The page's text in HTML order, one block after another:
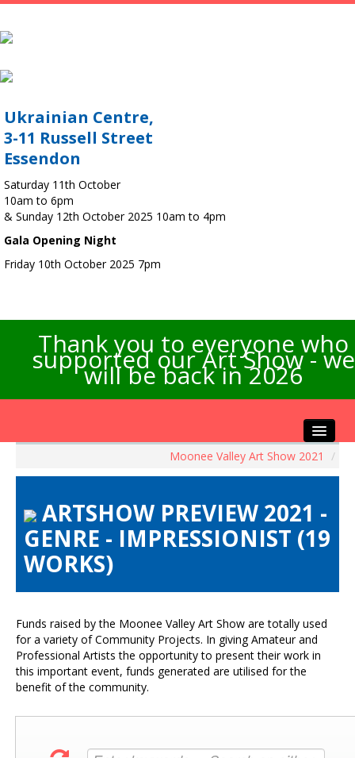
Ukrainian Centre,
3-11 Russell Street
Essendon
Saturday 11th October
10am to 6pm
& Sunday 12th October 2025 10am to 4pm
Gala Opening Night
Friday 10th October 2025 7pm
Thank you to everyone who
supported our Art Show - we
will be back in 2026
Artists Info
Visitors Info
Our Sponsors
Moonee Valley Art Show 2021 /
ARTSHOW PREVIEW 2021 -
GENRE - IMPRESSIONIST (19
WORKS)
Funds raised by the Moonee Valley Art Show are totally used
for a variety of Community Projects. In giving Amateur and
Professional Artists the opportunity to present their work in
this important event, funds generated are utilised for the
benefit of the community.